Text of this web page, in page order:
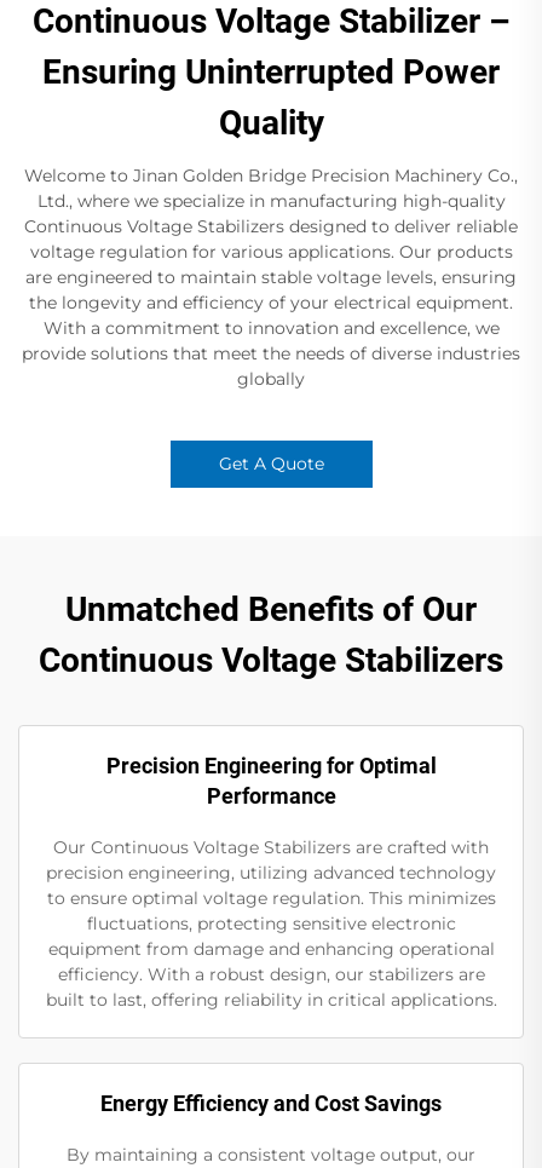
Continuous Voltage Stabilizer –
Ensuring Uninterrupted Power
Quality
Welcome to Jinan Golden Bridge Precision Machinery Co.,
Ltd., where we specialize in manufacturing high-quality
Continuous Voltage Stabilizers designed to deliver reliable
voltage regulation for various applications. Our products
are engineered to maintain stable voltage levels, ensuring
the longevity and efficiency of your electrical equipment.
With a commitment to innovation and excellence, we
provide solutions that meet the needs of diverse industries
globally
Get A Quote
Unmatched Benefits of Our
Continuous Voltage Stabilizers
Precision Engineering for Optimal
Performance
Our Continuous Voltage Stabilizers are crafted with
precision engineering, utilizing advanced technology
to ensure optimal voltage regulation. This minimizes
fluctuations, protecting sensitive electronic
equipment from damage and enhancing operational
efficiency. With a robust design, our stabilizers are
built to last, offering reliability in critical applications.
Energy Efficiency and Cost Savings
By maintaining a consistent voltage output, our